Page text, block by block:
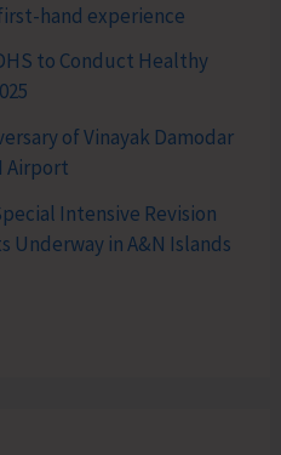
hand experience
to Conduct Healthy
of Vinayak Damodar
Airport
Intensive Revision
Underway in A&N Islands